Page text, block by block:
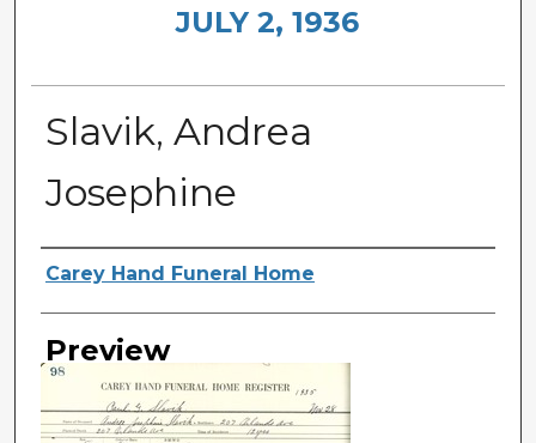
JULY 2, 1936
Slavik, Andrea
Josephine
Creator
Carey Hand Funeral Home
Preview